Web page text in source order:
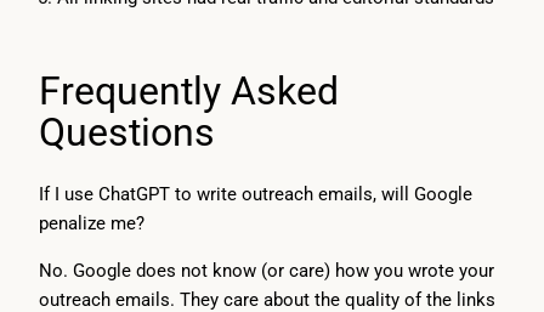
Frequently Asked
Questions
If I use ChatGPT to write outreach emails, will Google
penalize me?
No. Google does not know (or care) how you wrote your
outreach emails. They care about the quality of the links